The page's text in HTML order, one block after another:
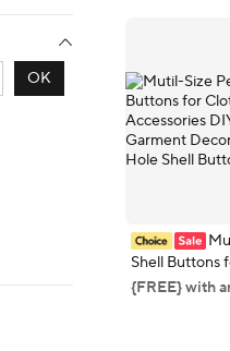
OK
Shell Buttons
Sewing
{FREE} with